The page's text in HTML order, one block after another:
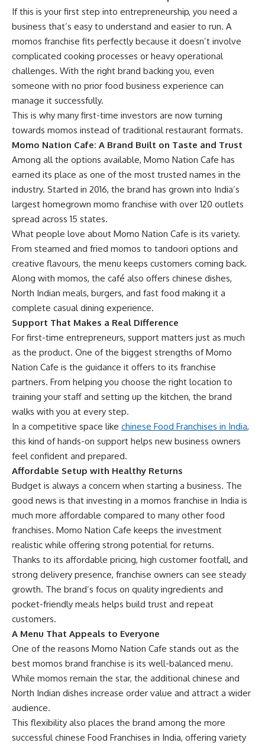
If this is your first step into entrepreneurship, you need a
business that’s easy to understand and easier to run. A
momos franchise fits perfectly because it doesn’t involve
complicated cooking processes or heavy operational
challenges. With the right brand backing you, even
someone with no prior food business experience can
manage it successfully.
This is why many first-time investors are now turning
towards momos instead of traditional restaurant formats.
Momo Nation Cafe: A Brand Built on Taste and Trust
Among all the options available, Momo Nation Cafe has
earned its place as one of the most trusted names in the
industry. Started in 2016, the brand has grown into India’s
largest homegrown momo franchise with over 120 outlets
spread across 15 states.
What people love about Momo Nation Cafe is its variety.
From steamed and fried momos to tandoori options and
creative flavours, the menu keeps customers coming back.
Along with momos, the café also offers chinese dishes,
North Indian meals, burgers, and fast food making it a
complete casual dining experience.
Support That Makes a Real Difference
For first-time entrepreneurs, support matters just as much
as the product. One of the biggest strengths of Momo
Nation Cafe is the guidance it offers to its franchise
partners. From helping you choose the right location to
training your staff and setting up the kitchen, the brand
walks with you at every step.
In a competitive space like chinese Food Franchises in India,
this kind of hands-on support helps new business owners
feel confident and prepared.
Affordable Setup with Healthy Returns
Budget is always a concern when starting a business. The
good news is that investing in a momos franchise in India is
much more affordable compared to many other food
franchises. Momo Nation Cafe keeps the investment
realistic while offering strong potential for returns.
Thanks to its affordable pricing, high customer footfall, and
strong delivery presence, franchise owners can see steady
growth. The brand’s focus on quality ingredients and
pocket-friendly meals helps build trust and repeat
customers.
A Menu That Appeals to Everyone
One of the reasons Momo Nation Cafe stands out as the
best momos brand franchise is its well-balanced menu.
While momos remain the star, the additional chinese and
North Indian dishes increase order value and attract a wider
audience.
This flexibility also places the brand among the more
successful chinese Food Franchises in India, offering variety